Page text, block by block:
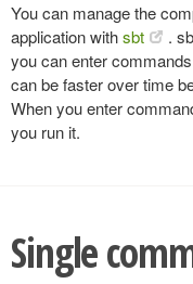
You can manage the
application withsbt .
you can enter
can be faster over time
When you enter
you run it.
Single